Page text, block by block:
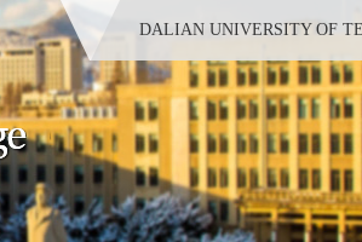
DALIAN UNIVERSITY OF